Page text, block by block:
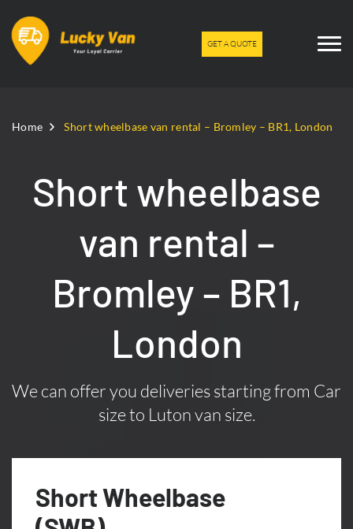
GET A QUOTE
Home Short wheelbase van rental – Bromley – BR1, London
Short wheelbase
van rental –
Bromley – BR1,
London
We can offer you deliveries starting from Car
size to Luton van size.
Short Wheelbase